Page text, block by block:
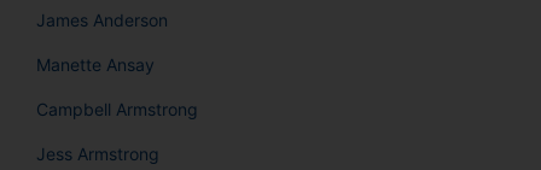
James Anderson
Manette Ansay
Campbell Armstrong
Jess Armstrong